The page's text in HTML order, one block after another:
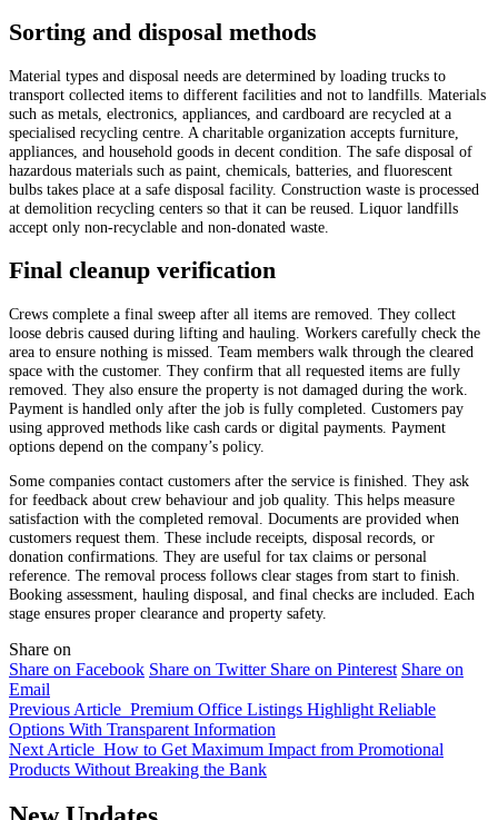
Sorting and disposal methods
Material types and disposal needs are determined by loading trucks to
transport collected items to different facilities and not to landfills. Materials
such as metals, electronics, appliances, and cardboard are recycled at a
specialised recycling centre. A charitable organization accepts furniture,
appliances, and household goods in decent condition. The safe disposal of
hazardous materials such as paint, chemicals, batteries, and fluorescent
bulbs takes place at a safe disposal facility. Construction waste is processed
at demolition recycling centers so that it can be reused. Liquor landfills
accept only non-recyclable and non-donated waste.
Final cleanup verification
Crews complete a final sweep after all items are removed. They collect
loose debris caused during lifting and hauling. Workers carefully check the
area to ensure nothing is missed. Team members walk through the cleared
space with the customer. They confirm that all requested items are fully
removed. They also ensure the property is not damaged during the work.
Payment is handled only after the job is fully completed. Customers pay
using approved methods like cash cards or digital payments. Payment
options depend on the company’s policy.
Some companies contact customers after the service is finished. They ask
for feedback about crew behaviour and job quality. This helps measure
satisfaction with the completed removal. Documents are provided when
customers request them. These include receipts, disposal records, or
donation confirmations. They are useful for tax claims or personal
reference. The removal process follows clear stages from start to finish.
Booking assessment, hauling disposal, and final checks are included. Each
stage ensures proper clearance and property safety.
Share on
Share on Facebook Share on Twitter Share on Pinterest Share on
Email
Previous Article Premium Office Listings Highlight Reliable
Options With Transparent Information
Next Article How to Get Maximum Impact from Promotional
Products Without Breaking the Bank